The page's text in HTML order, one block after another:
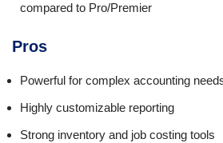
compared to Pro/Premier
Pros
Powerful for complex accounting
Highly customizable reporting
Strong inventory and job costing tools